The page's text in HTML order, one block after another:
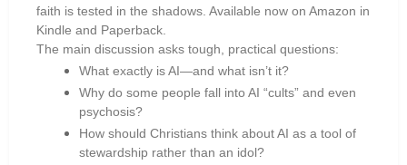
faith is tested in the shadows. Available now on Amazon in
Kindle and Paperback.
The main discussion asks tough, practical questions:
What exactly is AI—and what isn’t it?
Why do some people fall into AI “cults” and even
psychosis?
How should Christians think about AI as a tool of
stewardship rather than an idol?